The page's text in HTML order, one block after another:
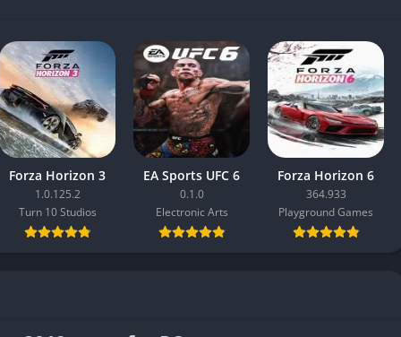
Forza Horizon 3
1.0.125.2
Turn 10 Studios
EA Sports UFC 6
0.1.0
Electronic Arts
Forza Horizon 6
364.933
Playground Games